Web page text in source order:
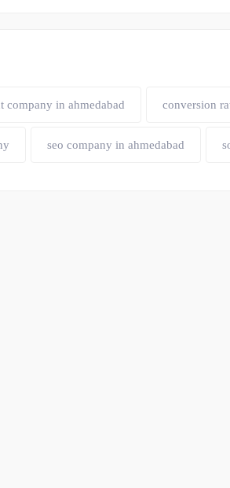
company in ahmedabad conversion
seo company in ahmedabad